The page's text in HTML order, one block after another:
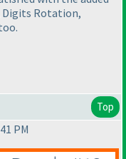
Rotation,
Top
PM